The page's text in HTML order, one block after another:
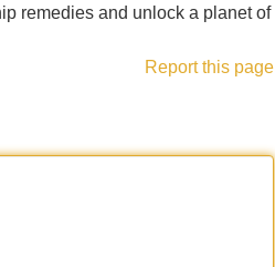
remedies and unlock a planet of
Report this page